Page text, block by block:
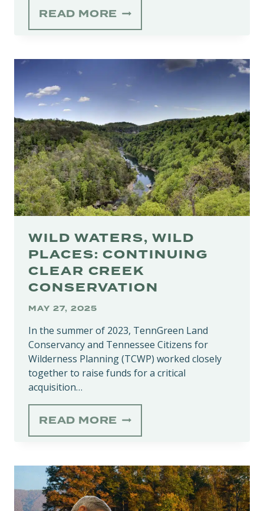
READ MORE SCOTT’S
GULF
STATE
PARK
BUILT
ON
DECADES
OF
CONSERVATION
WILD WATERS, WILD
PLACES: CONTINUING
CLEAR CREEK
CONSERVATION
MAY 27, 2025
In the summer of 2023, TennGreen Land
Conservancy and Tennessee Citizens for
Wilderness Planning (TCWP) worked closely
together to raise funds for a critical
acquisition…
READ MORE WILD
WATERS,
CONTINUING
CLEAR
CREEK